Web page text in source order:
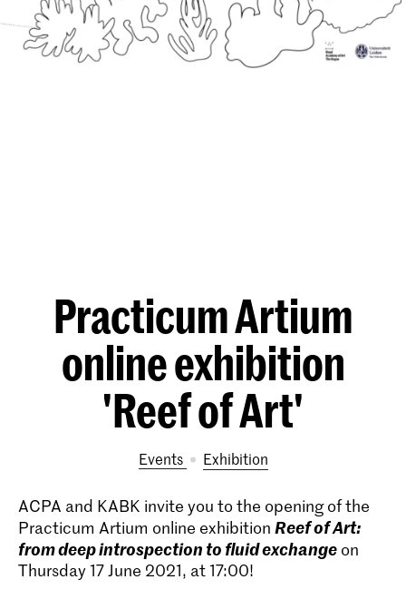
Practicum Artium
online exhibition
'Reef of Art'
Events exhibition
ACPA and KABK invite you to the opening of the
Practicum Artium online exhibition Reef of Art:
from deep introspection to fluid exchange on
Thursday 17 June 2021, at 17:00!